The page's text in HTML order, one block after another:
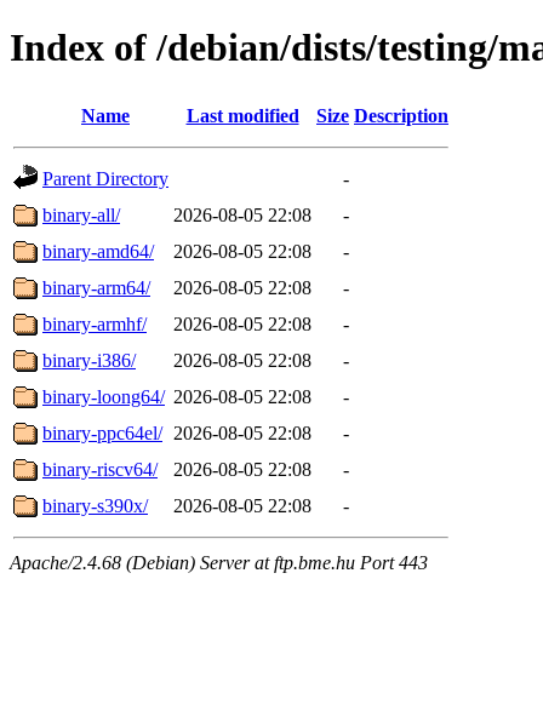
Index of /debian/dists/testing/
Name Last modified Size Description
Parent Directory
-
binary-all/
2026-08-05 22:08
-
binary-amd64/
2026-08-05 22:08
-
binary-arm64/
2026-08-05 22:08
-
binary-armhf/
2026-08-05 22:08
-
binary-i386/
2026-08-05 22:08
-
binary-loong64/ 2026-08-05 22:08
-
binary-ppc64el/ 2026-08-05 22:08
-
binary-riscv64/
2026-08-05 22:08
-
binary-s390x/
2026-08-05 22:08 -
Apache/2.4.68 (Debian) Server at ftp.bme.hu Port 443